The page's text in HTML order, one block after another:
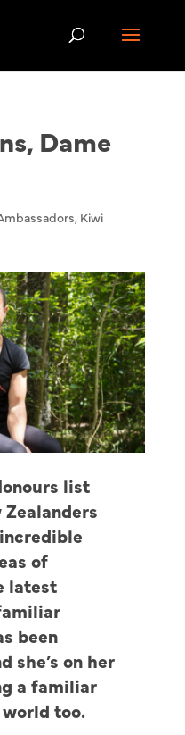
Dame
, Kiwi
list
of
latest
been
she’s on her
a familiar
too.